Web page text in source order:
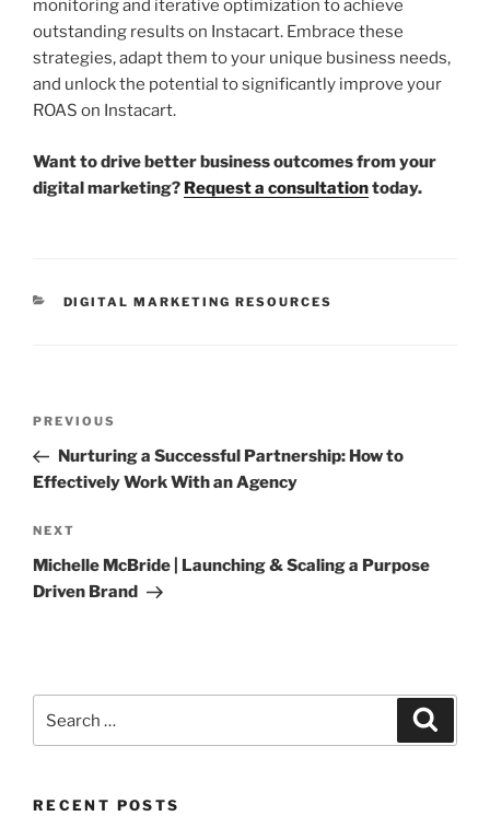
monitoring and iterative optimization to achieve
outstanding results on Instacart. Embrace these
strategies, adapt them to your unique business needs,
and unlock the potential to significantly improve your
ROAS on Instacart.
Want to drive better business outcomes from your
digital marketing? Request a consultationtoday.
DIGITAL MARKETING RESOURCES
PREVIOUS
Nurturing a Successful Partnership: How to
Effectively Work With an Agency
NEXT
Michelle McBride | Launching & Scaling a Purpose
Driven Brand
RECENT POSTS